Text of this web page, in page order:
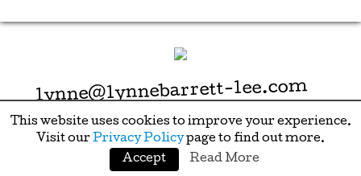
lynne@lynnebarrett-lee.com
This website uses cookies to improve your experience.
Visit our Privacy Policypage to find out more.
Accept
Read More